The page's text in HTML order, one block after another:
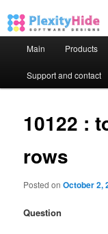
Skip to primary
Skip to
Main Products
Support and contact
10122 :
rows
Posted onOctober 2,
Question